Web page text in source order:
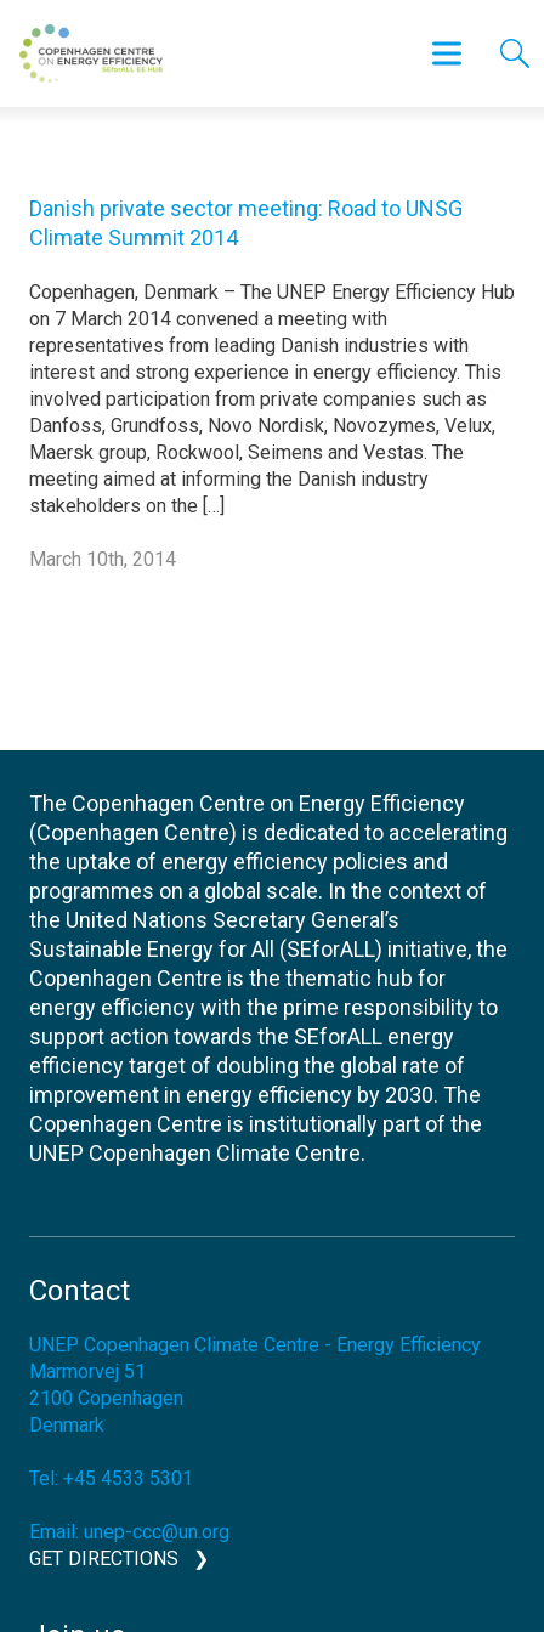
Danish private sector meeting: Road to UNSG
Climate Summit 2014
Copenhagen, Denmark – The UNEP Energy Efficiency Hub
on 7 March 2014 convened a meeting with
representatives from leading Danish industries with
interest and strong experience in energy efficiency. This
involved participation from private companies such as
Danfoss, Grundfoss, Novo Nordisk, Novozymes, Velux,
Maersk group, Rockwool, Seimens and Vestas. The
meeting aimed at informing the Danish industry
stakeholders on the […]
March 10th, 2014
The Copenhagen Centre on Energy Efficiency
(Copenhagen Centre) is dedicated to accelerating
the uptake of energy efficiency policies and
programmes on a global scale. In the context of
the United Nations Secretary General’s
Sustainable Energy for All (SEforALL) initiative, the
Copenhagen Centre is the thematic hub for
energy efficiency with the prime responsibility to
support action towards the SEforALL energy
efficiency target of doubling the global rate of
improvement in energy efficiency by 2030. The
Copenhagen Centre is institutionally part of the
UNEP Copenhagen Climate Centre.
Contact
UNEP Copenhagen Climate Centre - Energy Efficiency
Marmorvej 51
2100 Copenhagen
Denmark
Tel: +45 4533 5301
Email: unep-ccc@un.org
GET DIRECTIONS